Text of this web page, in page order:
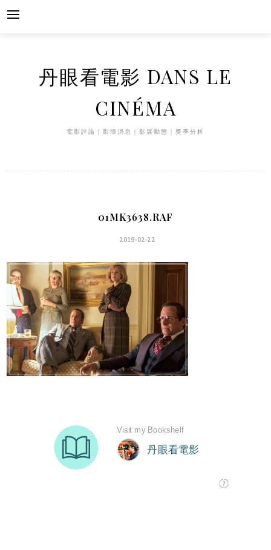
Skip
丹眼看電影 DANS LE
CINÉMA
電影評論｜影壇消息｜影展動態｜獎季分析
01MK3638.RAF
2019-02-22